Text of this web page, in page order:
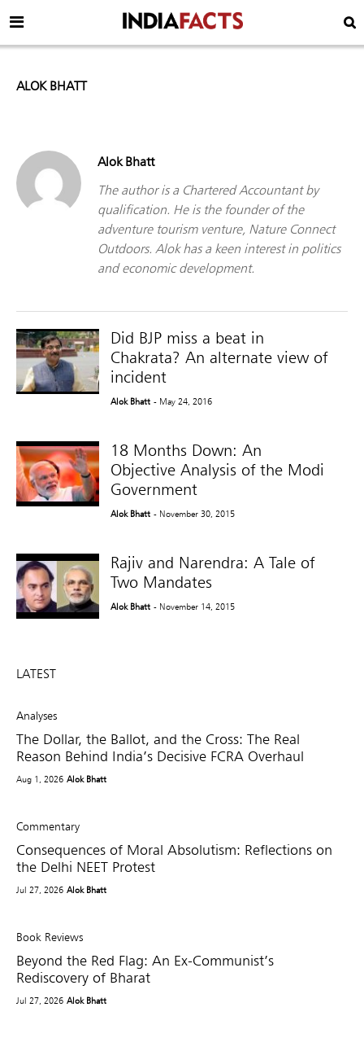
ALOK BHATT
Alok Bhatt
The author is a Chartered Accountant by
qualification. He is the founder of the
adventure tourism venture, Nature Connect
Outdoors. Alok has a keen interest in politics
and economic development.
Did BJP miss a beat in
Chakrata? An alternate view of
incident
Alok Bhatt - May 24, 2016
18 Months Down: An
Objective Analysis of the Modi
Government
Alok Bhatt - November 30, 2015
Rajiv and Narendra: A Tale of
Two Mandates
Alok Bhatt - November 14, 2015
LATEST
Analyses
The Dollar, the Ballot, and the Cross: The Real
Reason Behind India’s Decisive FCRA Overhaul
Aug 1, 2026 Alok Bhatt
Commentary
Consequences of Moral Absolutism: Reflections on
the Delhi NEET Protest
Jul 27, 2026 Alok Bhatt
Book Reviews
Beyond the Red Flag: An Ex-Communist’s
Rediscovery of Bharat
Jul 27, 2026 Alok Bhatt